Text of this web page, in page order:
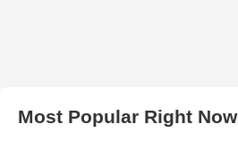
Most Popular Right Now